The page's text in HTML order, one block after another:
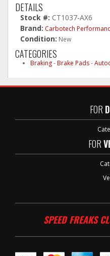
DETAILS
Stock #: CT1037-AX6
Brand: Carbotech
Condition: New
CATEGORIES
Braking-Brake Pads-
FOR
FOR
SPEED FREAKS